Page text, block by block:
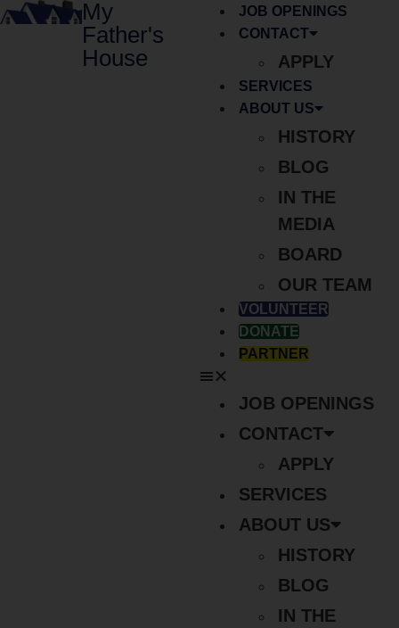
My
Father's
House
JOB OPENINGS
CONTACT
APPLY
SERVICES
ABOUT US
HISTORY
BLOG
IN THE
MEDIA
BOARD
OUR TEAM
VOLUNTEER
DONATE
PARTNER
JOB OPENINGS
CONTACT
APPLY
SERVICES
ABOUT US
HISTORY
BLOG
IN THE